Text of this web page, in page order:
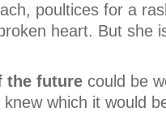
poultices for a
heart. But she
the future could be
which it would